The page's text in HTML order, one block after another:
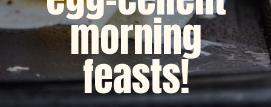
morning
feasts!